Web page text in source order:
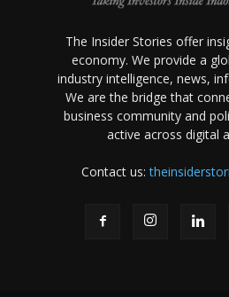
The Insider Stories offer
economy. We provide a
industry intelligence, news,
We are the bridge that
business community and
active across digital
Contact us: